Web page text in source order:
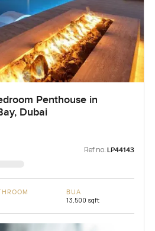
Penthouse in
Dubai
Ref no: LP44143
BUA
13,500 sqft